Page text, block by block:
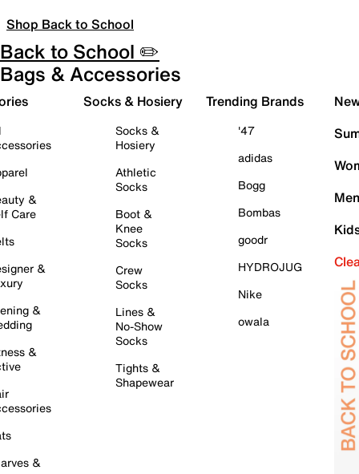
Shop Back to School
Back to School ✏️
Bags & Accessories
&
Care
&
&
&
&
Socks & Hosiery
Socks &
Hosiery
Athletic
Socks
Boot &
Knee
Socks
Crew
Socks
Lines &
No-Show
Socks
Tights &
Shapewear
Trending Brands
'47
adidas
Bogg
Bombas
goodr
HYDROJUG
Nike
owala